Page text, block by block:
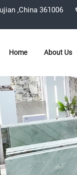
,China 361006
Home About Us